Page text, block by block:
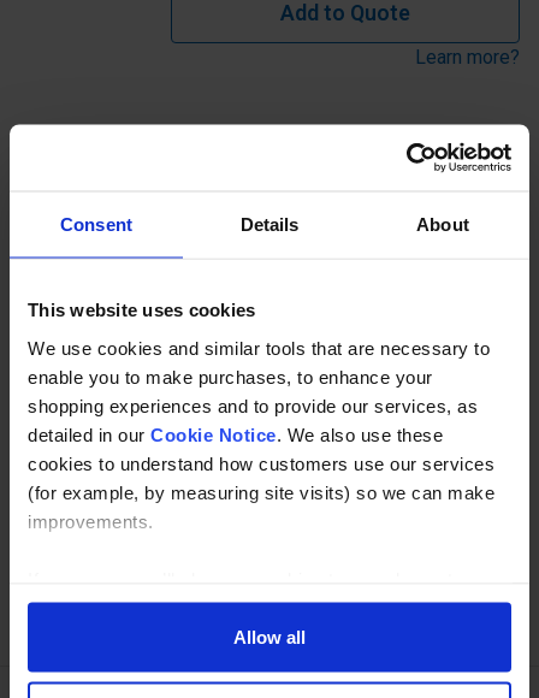
Consent Details About
This website uses cookies
We use cookies and similar tools that are necessary to
enable you to make purchases, to enhance your
shopping experiences and to provide our services, as
detailed in our Cookie Notice . We also use these
cookies to understand how customers use our services
(for example, by measuring site visits) so we can make
improvements.
shopping experience across our website as described in
our Cookie Notice. This includes using first and third-
party cookies, which store or access standard device
Allow all
Add to Quote
Learn more?
Stainless Steel Panel Clip Small to Suit 42.4 and 48.3 Tube
Description
Specification
Read about our delivery policy
policy here.
Ask a question